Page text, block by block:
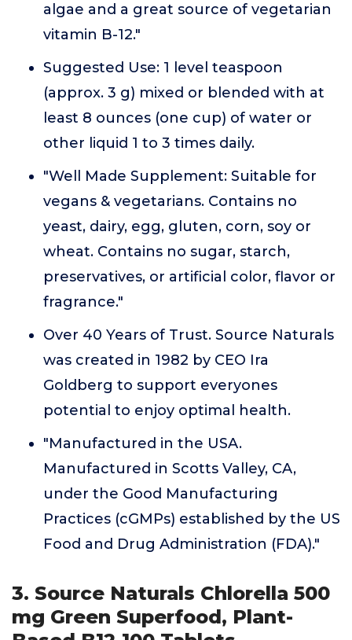
algae and a great source of vegetarian
vitamin B-12."
Suggested Use: 1 level teaspoon
(approx. 3 g) mixed or blended with at
least 8 ounces (one cup) of water or
other liquid 1 to 3 times daily.
"Well Made Supplement: Suitable for
vegans & vegetarians. Contains no
yeast, dairy, egg, gluten, corn, soy or
wheat. Contains no sugar, starch,
preservatives, or artificial color, flavor or
fragrance."
Over 40 Years of Trust. Source Naturals
was created in 1982 by CEO Ira
Goldberg to support everyones
potential to enjoy optimal health.
"Manufactured in the USA.
Manufactured in Scotts Valley, CA,
under the Good Manufacturing
Practices (cGMPs) established by the US
Food and Drug Administration (FDA)."
3. Source Naturals Chlorella 500
mg Green Superfood, Plant-